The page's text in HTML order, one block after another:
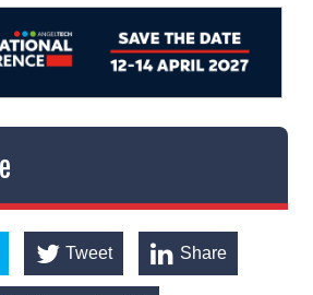
Tweet Share